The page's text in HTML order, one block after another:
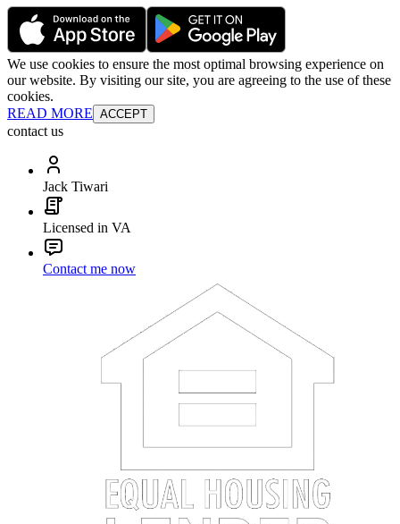
We use cookies to ensure the most optimal browsing experience on
our website. By visiting our site, you are agreeing to the use of these
cookies.
READ MORE ACCEPT
contact us
Jack Tiwari
Licensed in VA
Contact me now